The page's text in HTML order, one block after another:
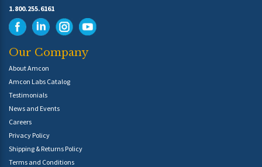
1.800.255.6161
Our Company
About Amcon
Amcon Labs Catalog
Testimonials
News and Events
Careers
Privacy Policy
Shipping & Returns Policy
Terms and Conditions